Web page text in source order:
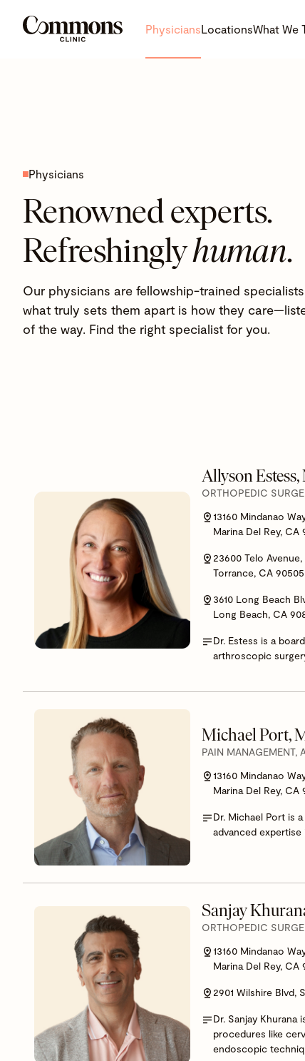
PhysiciansLocationsWhat We
Physicians
Renowned experts.
Refreshinglyhuman.
Our physicians are fellowship-trained
what truly sets them apart is how they
of the way. Find the right specialist for you.
Allyson
ORTHOPEDIC
13160 Mindanao
Marina Del Rey, CA
23600 Telo Avenue,
Torrance, CA 90505
3610 Long Beach
Long Beach, CA
Dr. Estess is a
arthroscopic
Michael Port,
PAIN MANAGEMENT,
13160 Mindanao
Marina Del Rey, CA
Dr. Michael Port is
advanced
Sanjay
ORTHOPEDIC
13160 Mindanao
Marina Del Rey, CA
2901 Wilshire Blvd,
Dr. Sanjay
procedures like
endoscopic